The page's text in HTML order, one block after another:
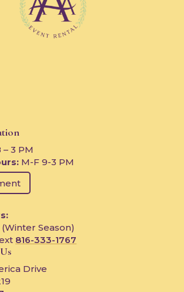
– 3 PM
M-F 9-3 PM
Season)
816-333-1767
Drive